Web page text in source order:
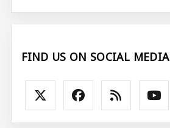
FIND US ON SOCIAL MEDIA